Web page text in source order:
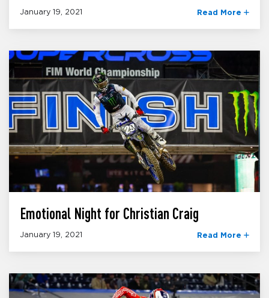
January 19, 2021 Read More
Emotional Night for Christian Craig
January 19, 2021 Read More